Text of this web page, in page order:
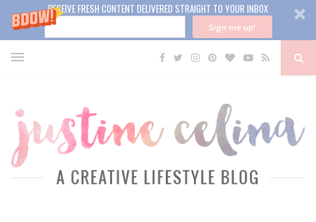
RECEIVE FRESH CONTENT DELIVERED STRAIGHT TO YOUR INBOX
Sign me up!